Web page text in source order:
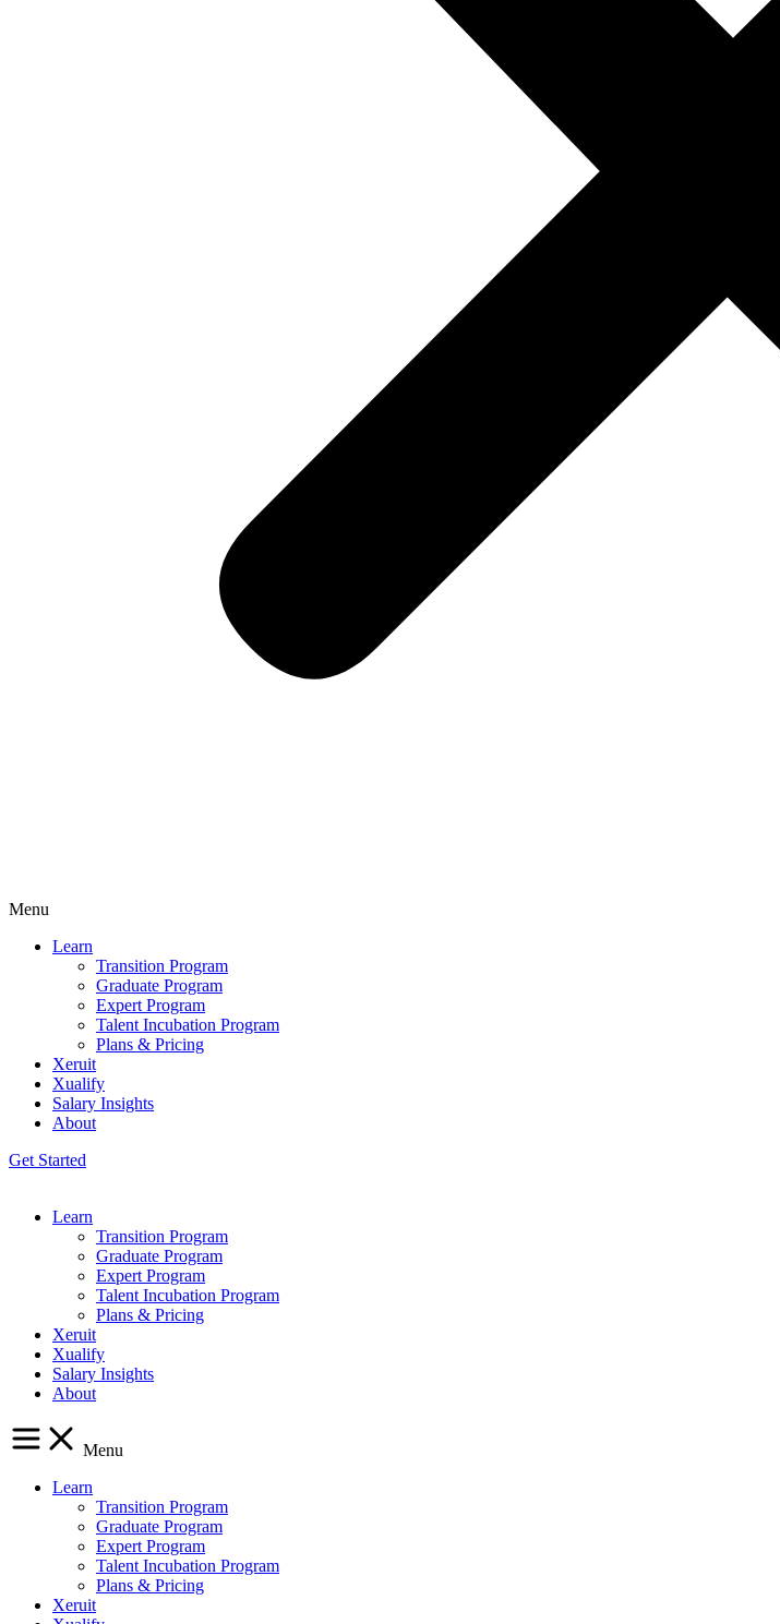
Menu
Learn
Transition Program
Graduate Program
Expert Program
Talent Incubation Program
Plans & Pricing
Xeruit
Xualify
Salary Insights
About
Get Started
Learn
Transition Program
Graduate Program
Expert Program
Talent Incubation Program
Plans & Pricing
Xeruit
Xualify
Salary Insights
About
Menu
Learn
Transition Program
Graduate Program
Expert Program
Talent Incubation Program
Plans & Pricing
Xeruit